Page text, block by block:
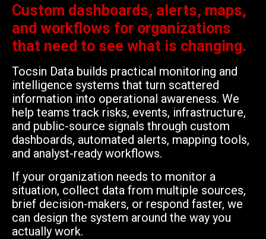
Custom dashboards, alerts, maps,
and workflows for organizations
that need to see what is changing.
Tocsin Data builds practical monitoring and
intelligence systems that turn scattered
information into operational awareness. We
help teams track risks, events, infrastructure,
and public-source signals through custom
dashboards, automated alerts, mapping tools,
and analyst-ready workflows.
If your organization needs to monitor a
situation, collect data from multiple sources,
brief decision-makers, or respond faster, we
can design the system around the way you
actually work.